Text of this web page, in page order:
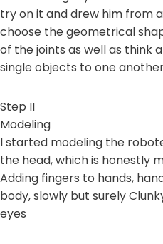
try on it and drew him from
choose the geometrical
of the joints as well as think
single objects to one
Step II
Modeling
I started modeling the
the head, which is honestly
Adding fingers to hands,
body, slowly but surely
eyes